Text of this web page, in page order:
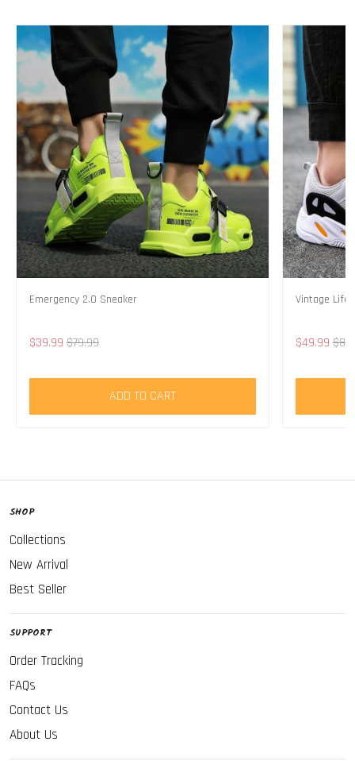
Emergency 2.0 Sneaker
$39.99 $79.99
ADD TO CART
Vintage
$49.99
SHOP
Collections
New Arrival
Best Seller
SUPPORT
Order Tracking
FAQs
Contact Us
About Us